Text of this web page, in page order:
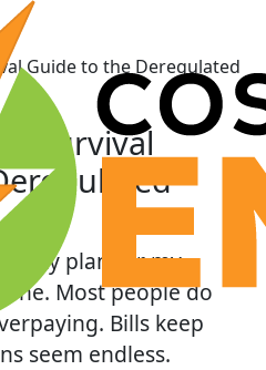
Guide to the Deregulated
Survival
plan for my
Most people do
Bills keep
seem endless.